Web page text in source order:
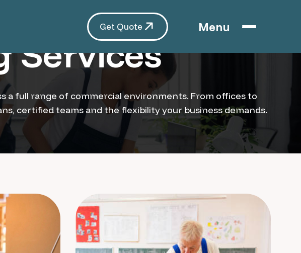
Get Quote Menu
Services
a full range of commercial environments. From offices to
certified teams and the flexibility your business demands.